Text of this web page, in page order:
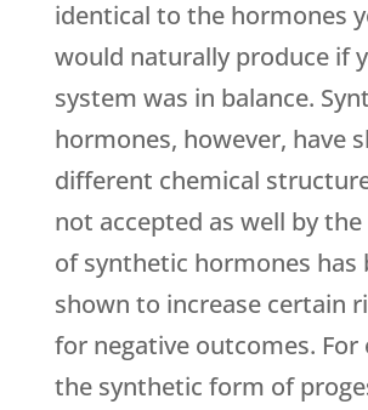
identical to the hormones
would naturally produce if
system was in balance.
hormones, however, have
different chemical
not accepted as well by the
of synthetic hormones has
shown to increase certain
for negative outcomes. For
the synthetic form of